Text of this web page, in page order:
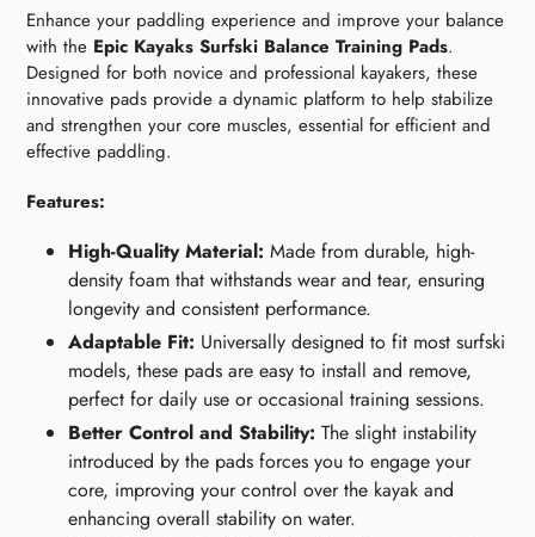
Enhance your paddling experience and improve your balance
with the Epic Kayaks Surfski Balance Training Pads.
Designed for both novice and professional kayakers, these
innovative pads provide a dynamic platform to help stabilize
and strengthen your core muscles, essential for efficient and
effective paddling.
Features:
High-Quality Material: Made from durable, high-
density foam that withstands wear and tear, ensuring
longevity and consistent performance.
Adaptable Fit: Universally designed to fit most surfski
models, these pads are easy to install and remove,
perfect for daily use or occasional training sessions.
Better Control and Stability: The slight instability
introduced by the pads forces you to engage your
core, improving your control over the kayak and
enhancing overall stability on water.